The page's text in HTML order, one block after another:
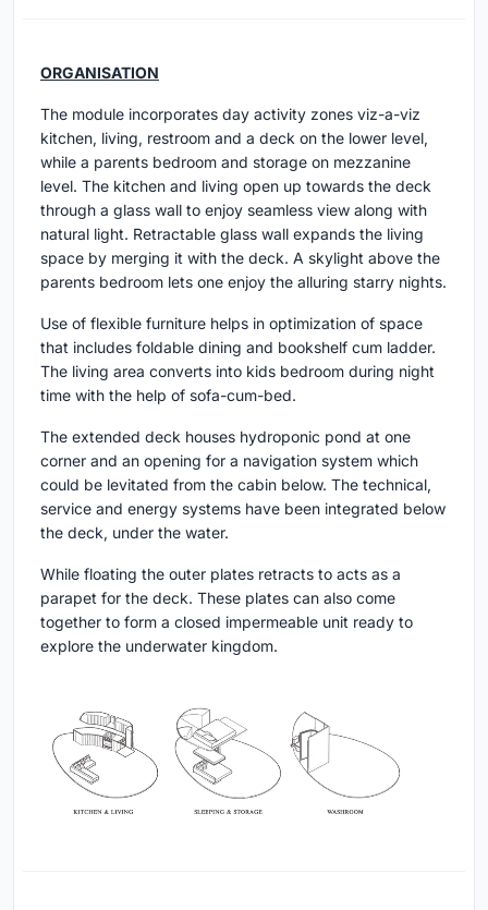
ORGANISATION
The module incorporates day activity zones viz-a-viz
kitchen, living, restroom and a deck on the lower level,
while a parents bedroom and storage on mezzanine
level. The kitchen and living open up towards the deck
through a glass wall to enjoy seamless view along with
natural light. Retractable glass wall expands the living
space by merging it with the deck. A skylight above the
parents bedroom lets one enjoy the alluring starry nights.
Use of flexible furniture helps in optimization of space
that includes foldable dining and bookshelf cum ladder.
The living area converts into kids bedroom during night
time with the help of sofa-cum-bed.
The extended deck houses hydroponic pond at one
corner and an opening for a navigation system which
could be levitated from the cabin below. The technical,
service and energy systems have been integrated below
the deck, under the water.
While floating the outer plates retracts to acts as a
parapet for the deck. These plates can also come
together to form a closed impermeable unit ready to
explore the underwater kingdom.